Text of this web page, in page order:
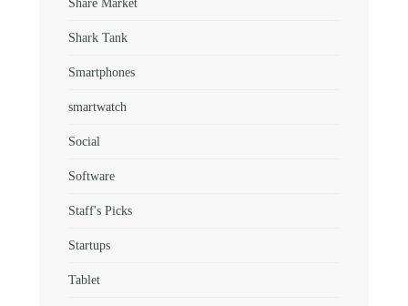
Shark Tank
Smartphones
smartwatch
Social
Software
Staff's Picks
Startups
Tablet